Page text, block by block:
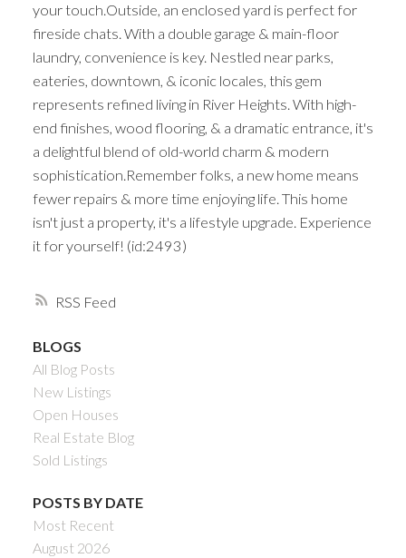
RSS
your touch.Outside, an enclosed yard is perfect for
fireside chats. With a double garage & main-floor
laundry, convenience is key. Nestled near parks,
eateries, downtown, & iconic locales, this gem
represents refined living in River Heights. With high-
end finishes, wood flooring, & a dramatic entrance, it's
a delightful blend of old-world charm & modern
sophistication.Remember folks, a new home means
fewer repairs & more time enjoying life. This home
isn't just a property, it's a lifestyle upgrade. Experience
it for yourself! (id:2493)
BLOGS
All Blog Posts
New Listings
Open Houses
Real Estate Blog
Sold Listings
POSTS BY DATE
Most Recent
August 2026